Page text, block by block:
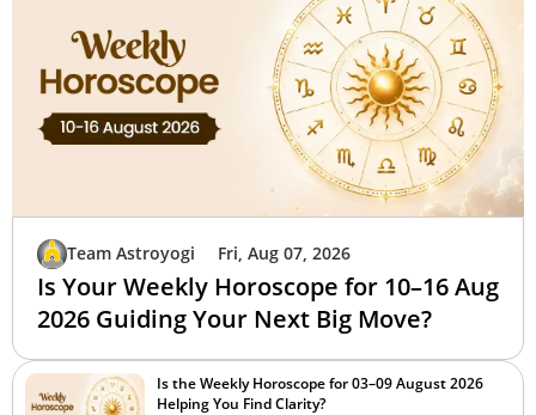
Team Astroyogi Fri, Aug 07, 2026
Is Your Weekly Horoscope for 10–16 Aug
2026 Guiding Your Next Big Move?
Is the Weekly Horoscope for 03–09 August 2026
Helping You Find Clarity?